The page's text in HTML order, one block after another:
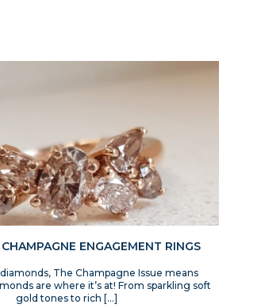
ENGAGEMENT RINGS
The Champagne Issue means
are where it’s at! From sparkling soft
gold tones to rich […]